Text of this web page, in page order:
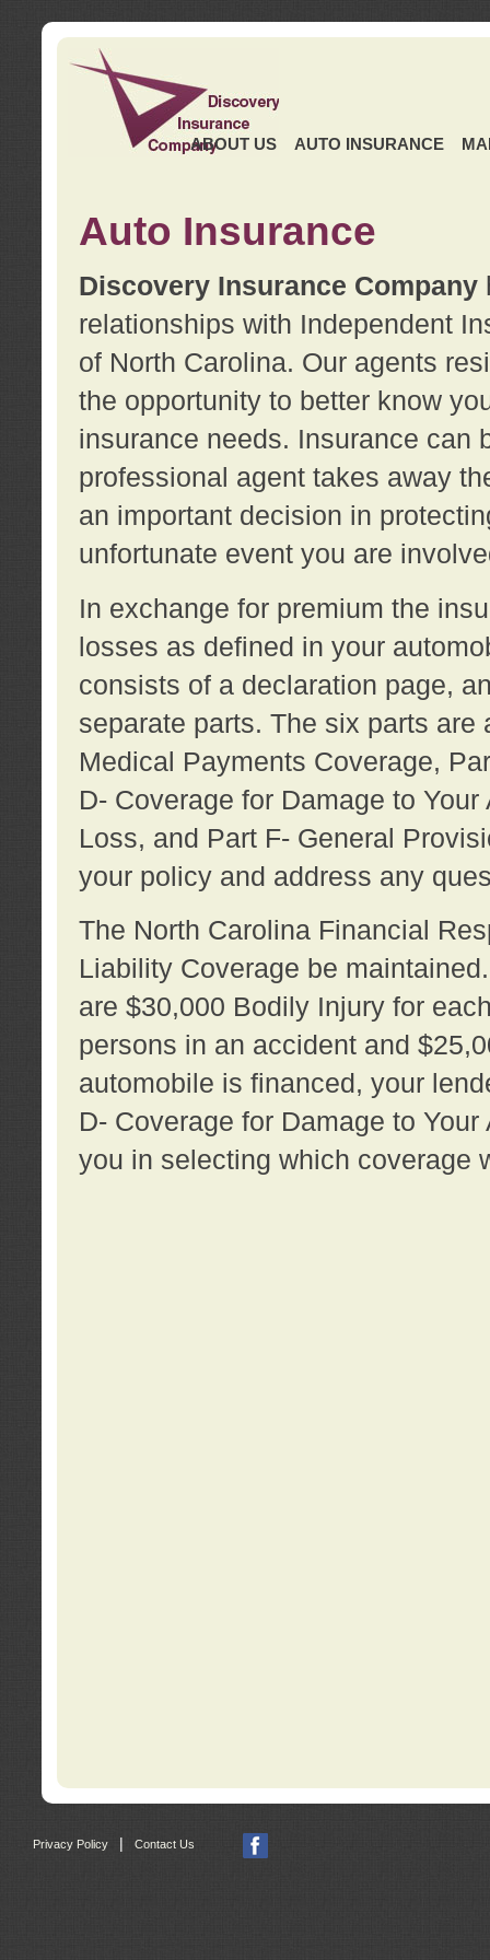
ABOUT US AUTO INSURANCE
Auto Insurance
Discovery Insurance Company
relationships with Independent
of North Carolina. Our agents
the opportunity to better know
insurance needs. Insurance can
professional agent takes away
an important decision in
unfortunate event you are
In exchange for premium the
losses as defined in your
consists of a declaration page,
separate parts. The six parts
Medical Payments Coverage,
D- Coverage for Damage to
Loss, and Part F- General
your policy and address any
The North Carolina Financial
Liability Coverage be
are $30,000 Bodily Injury for
persons in an accident and
automobile is financed, your
D- Coverage for Damage to
you in selecting which coverage
Privacy Policy | Contact Us